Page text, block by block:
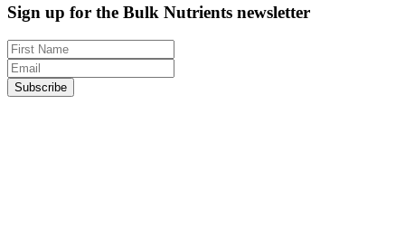
Sign up for the Bulk Nutrients newsletter
Subscribe